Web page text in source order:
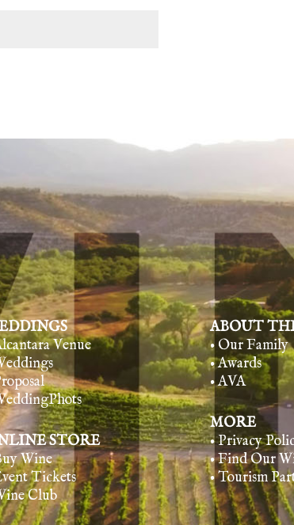
Venue
STORE
Wine
Tickets
Club
ABOUT
• Our Family
• Awards
• AVA
MORE
• Privacy
• Find Our
• Tourism